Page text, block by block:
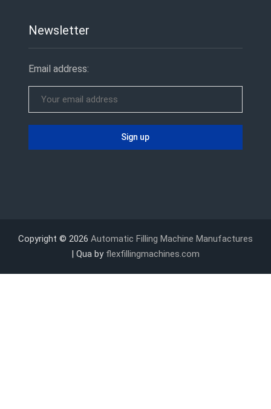
Newsletter
Email address:
Copyright © 2026 Automatic Filling Machine Manufactures
| Qua by flexfillingmachines.com